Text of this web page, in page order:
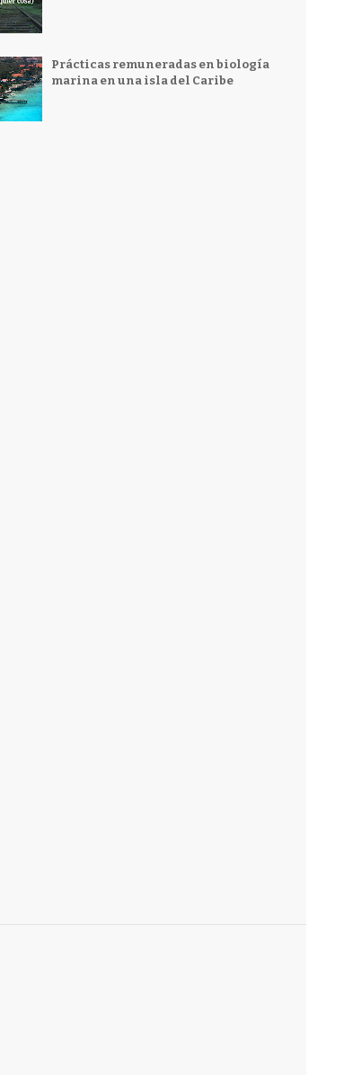
Prácticas remuneradas en biología
marina en una isla del Caribe